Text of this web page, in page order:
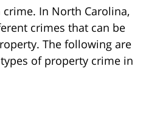
In North Carolina,
crimes that can be
The following are
of property crime in